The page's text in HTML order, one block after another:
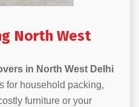
North West
in North West Delhi
for household packing,
furniture or your